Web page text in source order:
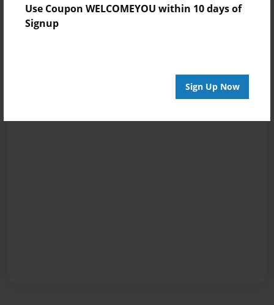
Use Coupon WELCOMEYOU within 10 days of
Signup
Sign Up Now